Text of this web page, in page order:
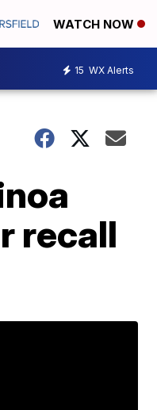
WATCH NOW
15 WX Alerts
recall